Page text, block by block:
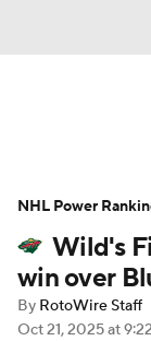
Roster
Player
Wild's
win over
By RotoWire Staff
Oct 21, 2025at
NHL Power